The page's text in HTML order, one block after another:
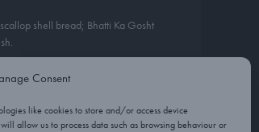
Consent
like cookies to store and/or access device
allow us to process data such as browsing behaviour or
shell bread; Bhatti Ka Gosht